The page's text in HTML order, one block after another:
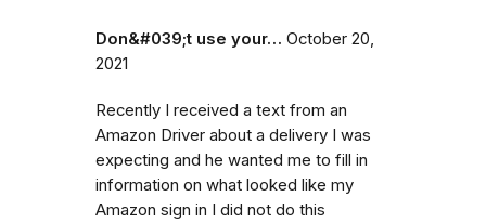
Don&#039;t use your… October 20,
2021
Recently I received a text from an
Amazon Driver about a delivery I was
expecting and he wanted me to fill in
information on what looked like my
Amazon sign in I did not do this